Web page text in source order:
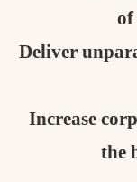
文字の見えづ
of
Deliver
Increase
the